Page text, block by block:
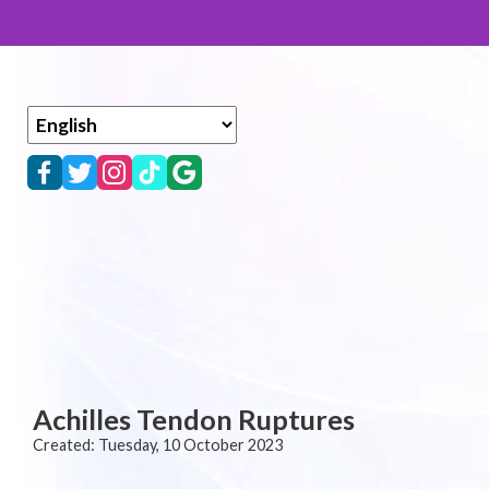
Achilles Tendon Ruptures
Created: Tuesday, 10 October 2023